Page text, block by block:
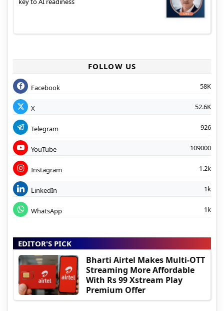
FOLLOW US
Facebook 58K
X 52.6K
Telegram 926
YouTube 109000
Instagram 1.2k
LinkedIn 1k
WhatsApp 1k
EDITOR'S PICK
Bharti Airtel Makes Multi-OTT
Streaming More Affordable
With Rs 99 Xstream Play
Premium Offer